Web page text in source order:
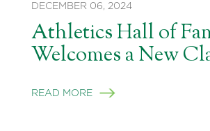
DECEMBER 06, 2024
Athletics Hall of
Welcomes a New
READ MORE